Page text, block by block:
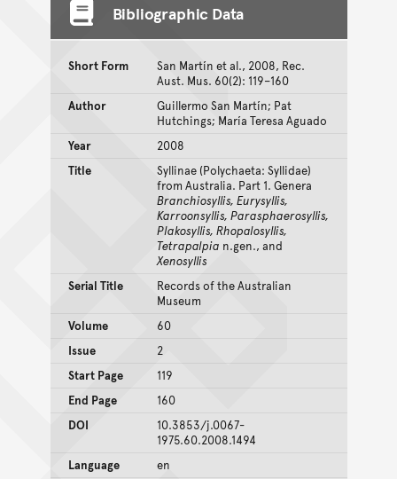
Bibliographic Data
Short Form
San Martín et al., 2008, Rec.
Aust. Mus. 60(2): 119–160
Author
Guillermo San Martín; Pat
Hutchings; María Teresa Aguado
Year
2008
Title
Syllinae (Polychaeta: Syllidae)
from Australia. Part 1. Genera
Branchiosyllis, Eurysyllis,
Karroonsyllis, Parasphaerosyllis,
Plakosyllis, Rhopalosyllis,
Tetrapalpia n.gen., and
Xenosyllis
Serial Title
Records of the Australian
Museum
Volume
60
Issue
2
Start Page
119
End Page
160
DOI
10.3853/j.0067-
1975.60.2008.1494
Language
en